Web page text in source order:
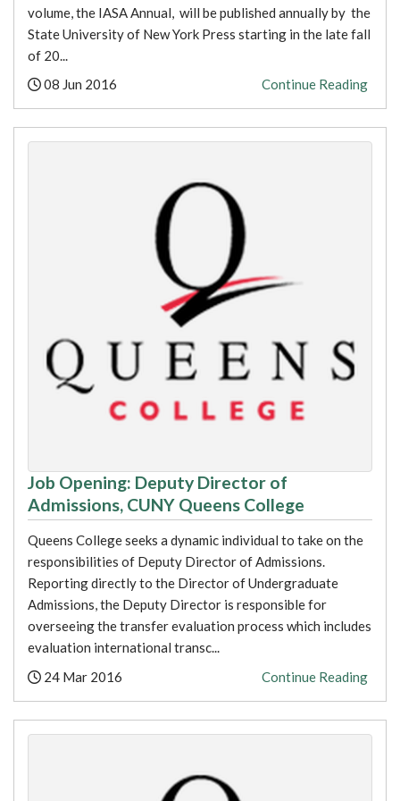
volume, the IASA Annual, will be published annually by the
State University of New York Press starting in the late fall
of 20...
Posted:
08 Jun 2016 Continue Reading
Job Opening: Deputy Director of
Admissions, CUNY Queens College
Queens College seeks a dynamic individual to take on the
responsibilities of Deputy Director of Admissions.
Reporting directly to the Director of Undergraduate
Admissions, the Deputy Director is responsible for
overseeing the transfer evaluation process which includes
evaluation international transc...
Posted:
24 Mar 2016 Continue Reading